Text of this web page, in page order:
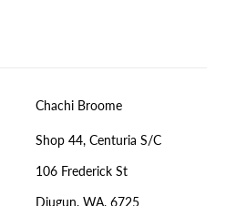
Chachi Broome
Shop 44, Centuria S/C
106 Frederick St
Djugun, WA, 6725